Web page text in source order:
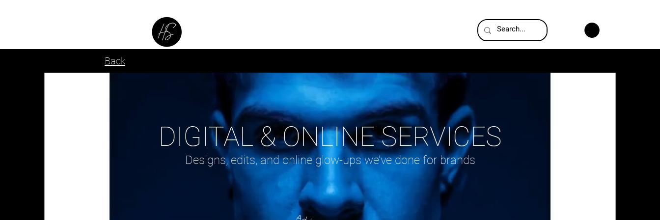
Back
DIGITAL & ONLINE SERVICES
Designs, edits, and online glow-ups we’ve done for brands